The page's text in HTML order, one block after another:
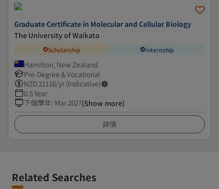
Graduate Certificate in Molecular and Cellular Biology
The University of Waikato
Scholarship Internship
Hamilton, New Zealand
Pre-Degree & Vocational
NZD21116/yr (Indicative)
0.5 Year
下個學年: Mar 2027(Show more)
詳情
Related Searches